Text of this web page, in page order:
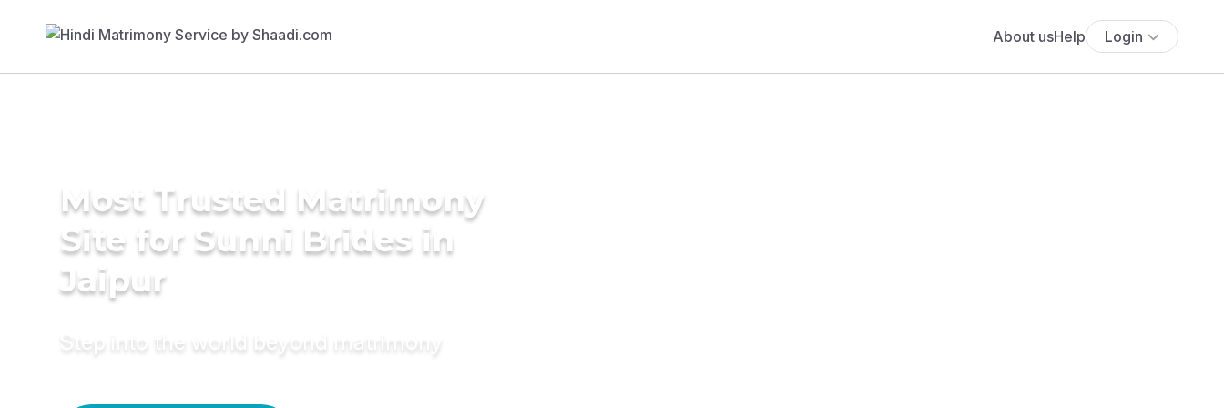
About usHelp Login
Most Trusted Matrimony
Site for Sunni Brides in
Jaipur
Step into the world beyond matrimony